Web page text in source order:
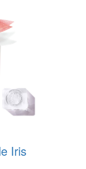
Iris